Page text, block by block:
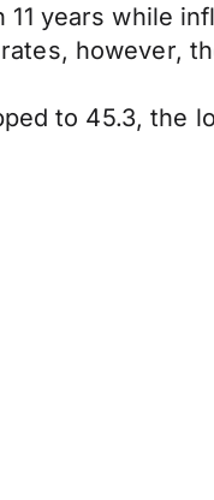
years while
however,
to 45.3, the